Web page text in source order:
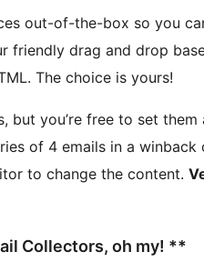
out-of-the-box so you
completely customize the content using full HTML. The choice is yours!
you’re free to set them
of 4 emails in a winback
to change the content.
Collectors, oh my! **